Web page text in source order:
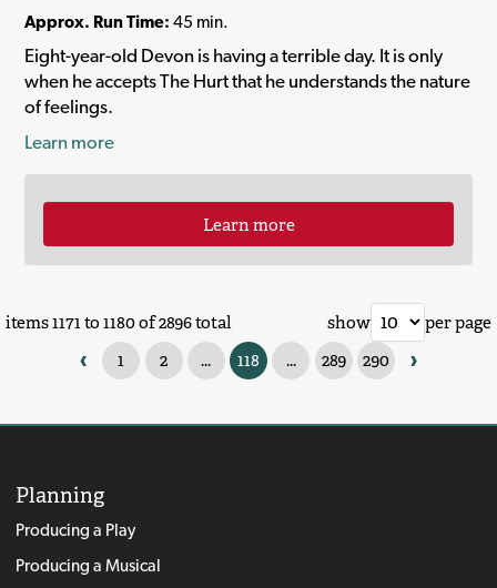
Approx. Run Time: 45 min.
Eight-year-old Devon is having a terrible day. It is only
when he accepts The Hurt that he understands the nature
of feelings.
Learn more
Learn more
items 1171 to 1180 of 2896 total
‹ 1 2 ... 118 ... 289 290 ›
show per page
Planning
Producing a Play
Producing a Musical